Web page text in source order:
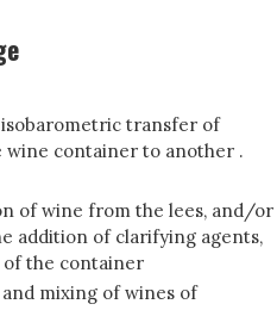
transfer of
container to another .
of wine from the lees, and/or
addition of clarifying agents,
the container
mixing of wines of